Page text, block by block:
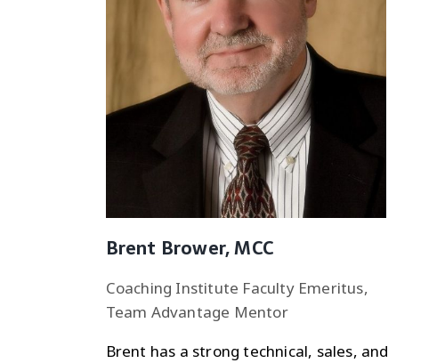
Brent Brower, MCC
Coaching Institute Faculty Emeritus,
Team Advantage Mentor
Brent has a strong technical, sales, and